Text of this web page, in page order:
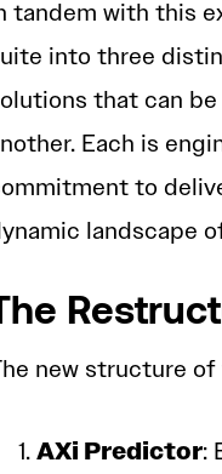
tandem with this
into three
that can
Each is
to
landscape
The
new structure
AXi Predictor: